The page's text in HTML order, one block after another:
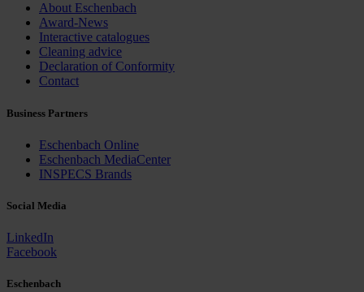
About Eschenbach
Award-News
Interactive catalogues
Cleaning advice
Declaration of Conformity
Contact
Business Partners
Eschenbach Online
Eschenbach MediaCenter
INSPECS Brands
Social Media
LinkedIn
Facebook
Eschenbach